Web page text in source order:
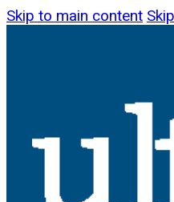
Skip to main content